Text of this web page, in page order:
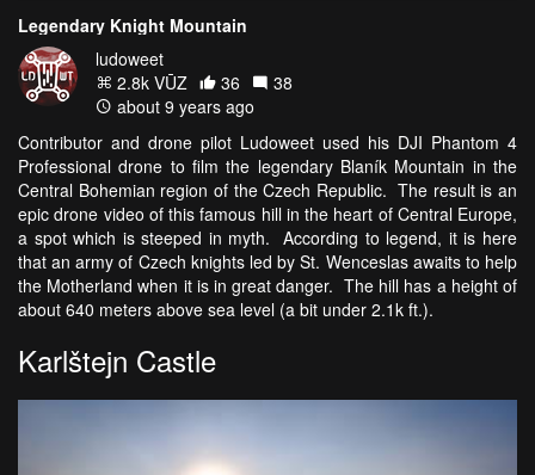
Legendary Knight Mountain
ludoweet
2.8k VŪZ
36
38
about 9 years ago
Contributor and drone pilot Ludoweet used his DJI Phantom 4
Professional drone to film the legendary Blaník Mountain in the
Central Bohemian region of the Czech Republic. The result is an
epic drone video of this famous hill in the heart of Central Europe,
a spot which is steeped in myth. According to legend, it is here
that an army of Czech knights led by St. Wenceslas awaits to help
the Motherland when it is in great danger. The hill has a height of
about 640 meters above sea level (a bit under 2.1k ft.).
Karlštejn Castle